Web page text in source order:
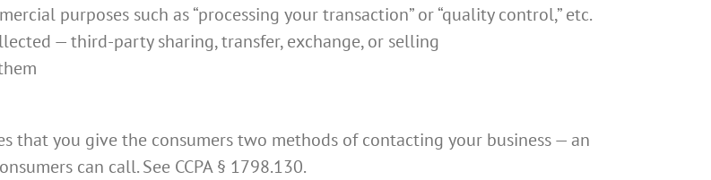
purposes such as “processing your transaction” or “quality control,” etc.
— third-party sharing, transfer, exchange, or selling
that you give the consumers two methods of contacting your business — an
can call. See CCPA § 1798.130.